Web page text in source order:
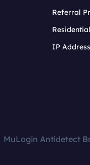
Referral
IP
MuLogin Antidetect